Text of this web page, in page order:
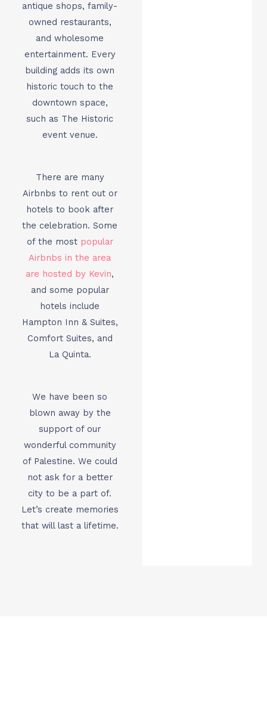
antique shops, family-
owned restaurants,
and wholesome
entertainment. Every
building adds its own
historic touch to the
downtown space,
such as The Historic
event venue.
There are many
Airbnbs to rent out or
hotels to book after
the celebration. Some
of the most popular
Airbnbs in the area
are hosted by Kevin,
and some popular
hotels include
Hampton Inn & Suites,
Comfort Suites, and
La Quinta.
We have been so
blown away by the
support of our
wonderful community
of Palestine. We could
not ask for a better
city to be a part of.
Let’s create memories
that will last a lifetime.